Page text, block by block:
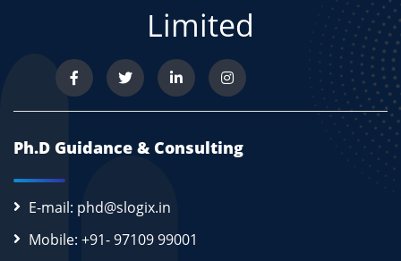
Limited
Ph.D Guidance & Consulting
E-mail: phd@slogix.in
Mobile: +91- 97109 99001